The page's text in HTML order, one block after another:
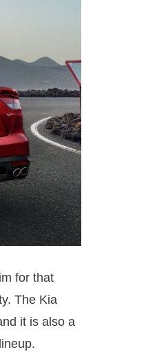
for that
The Kia
it is also a